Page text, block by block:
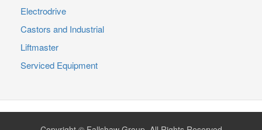
Electrodrive
Castors and Industrial
Liftmaster
Serviced Equipment